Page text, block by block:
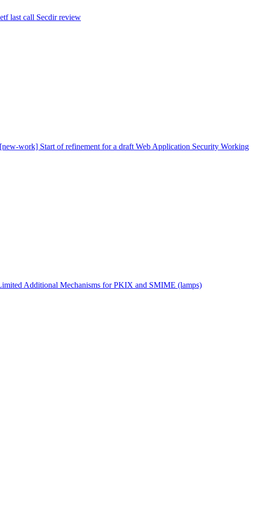
last call Secdir review
work] Start of refinement for a draft Web Application Security Working
Additional Mechanisms for PKIX and SMIME (lamps)